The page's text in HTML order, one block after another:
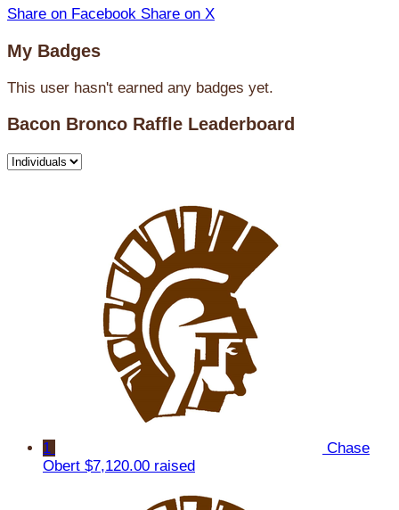
Share on Facebook Share on X
My Badges
This user hasn't earned any badges yet.
Bacon Bronco Raffle Leaderboard
1
Chase
Obert $7,120.00 raised